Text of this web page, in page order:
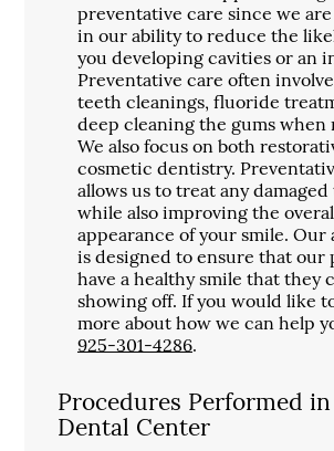
preventative care since we
in our ability to reduce the
you developing cavities or an
Preventative care often
teeth cleanings, fluoride
deep cleaning the gums when
We also focus on both
cosmetic dentistry.
allows us to treat any
while also improving the
appearance of your smile. Our
is designed to ensure that our
have a healthy smile that they
showing off. If you would like
more about how we can help
925-301-4286.
Procedures Performed
Dental Center